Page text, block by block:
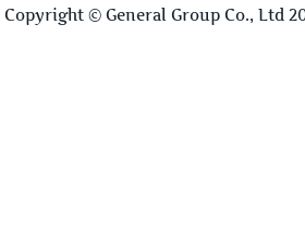
Copyright © General Group Co., Ltd